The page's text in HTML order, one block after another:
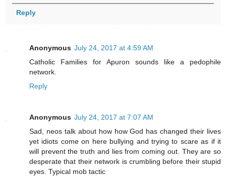
Reply
Anonymous July 24, 2017 at 4:59 AM
Catholic Families for Apuron sounds like a pedophile
network.
Reply
Anonymous July 24, 2017 at 7:07 AM
Sad, neos talk about how how God has changed their lives
yet idiots come on here bullying and trying to scare as if it
will prevent the truth and lies from coming out. They are so
desperate that their network is crumbling before their stupid
eyes. Typical mob tactic